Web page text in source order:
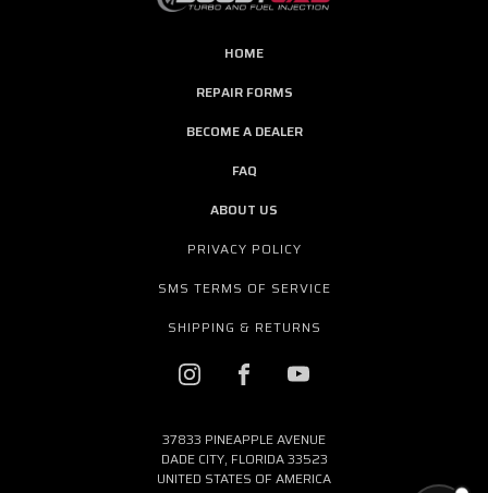
HOME
REPAIR FORMS
BECOME A DEALER
FAQ
ABOUT US
PRIVACY POLICY
SMS TERMS OF SERVICE
SHIPPING & RETURNS
37833 PINEAPPLE AVENUE
DADE CITY, FLORIDA 33523
UNITED STATES OF AMERICA